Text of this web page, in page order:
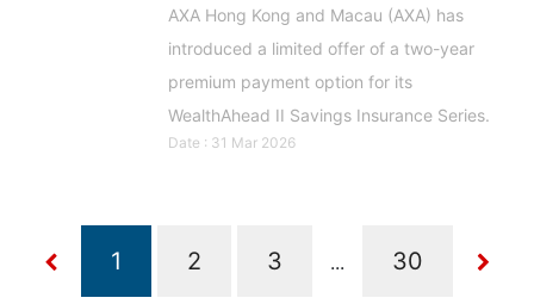
AXA Hong Kong and Macau (AXA) has
introduced a limited offer of a two-year
premium payment option for its
WealthAhead II Savings Insurance Series.
Date : 31 Mar 2026
...